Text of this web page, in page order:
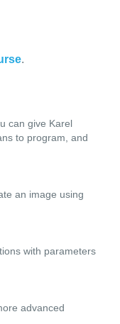
.
can give Karel
to program, and
an image using
with parameters
advanced